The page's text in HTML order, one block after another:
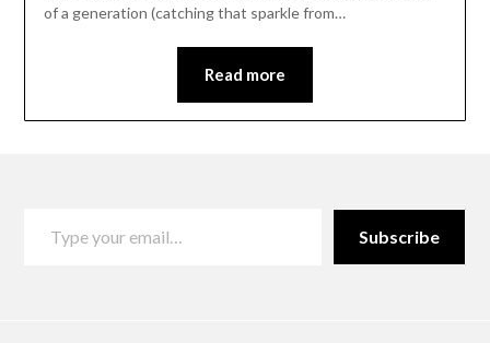
of a generation (catching that sparkle from…
Read more
Subscribe